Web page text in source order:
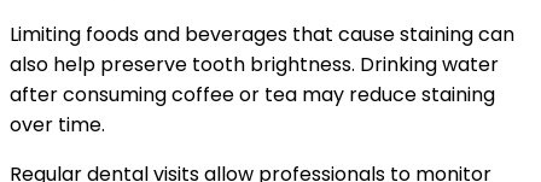
Limiting foods and beverages that cause staining can
also help preserve tooth brightness. Drinking water
after consuming coffee or tea may reduce staining
over time.
Regular dental visits allow professionals to monitor